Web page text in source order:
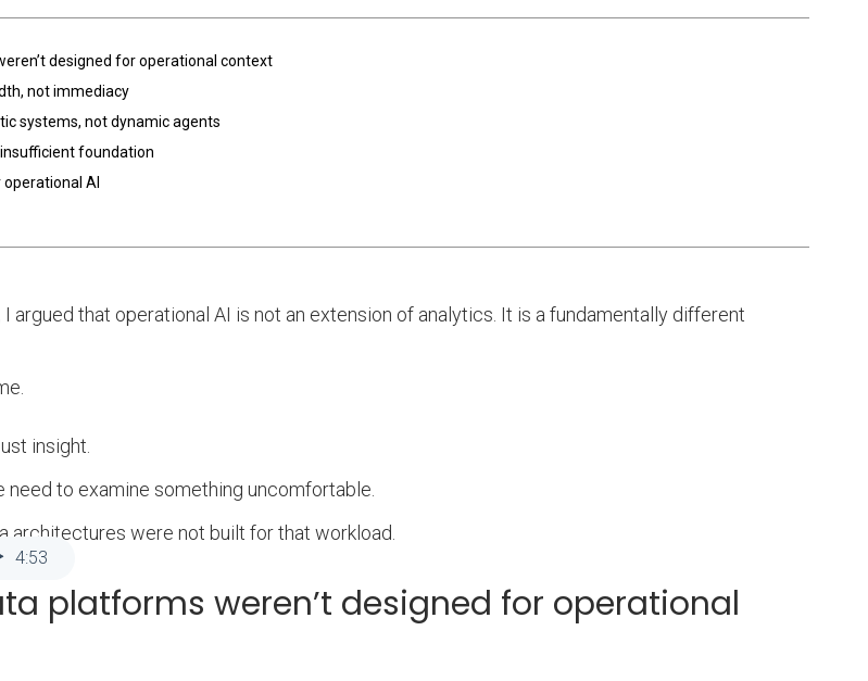
4:53
designed for operational context
not immediacy
systems, not dynamic agents
foundation
AI
I argued that operational AI is not an extension of analytics. It is a fundamentally different
insight.
need to examine something uncomfortable.
architectures were not built for that workload.
platforms weren’t designed for operational